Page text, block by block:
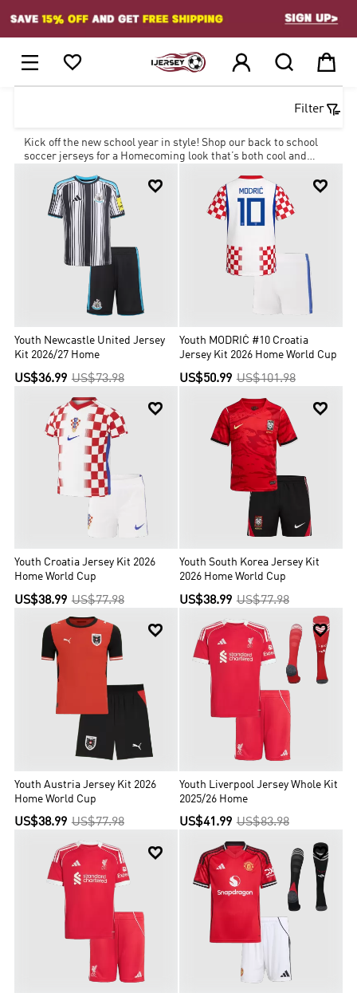
    
Filter
Kick off the new school year in style! Shop our back to school
soccer jerseys for a Homecoming look that’s both cool and

Youth Newcastle United Jersey
Kit 2026/27 Home
US$36.99 US$73.98

Youth MODRIĆ #10 Croatia
Jersey Kit 2026 Home World Cup
US$50.99 US$101.98

Youth Croatia Jersey Kit 2026
Home World Cup
US$38.99 US$77.98

Youth South Korea Jersey Kit
2026 Home World Cup
US$38.99 US$77.98

Youth Austria Jersey Kit 2026
Home World Cup
US$38.99 US$77.98

Youth Liverpool Jersey Whole Kit
2025/26 Home
US$41.99 US$83.98
 